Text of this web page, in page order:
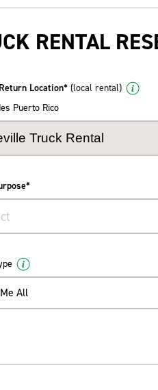
RENTAL
Location* (local rental)
Puerto Rico
All